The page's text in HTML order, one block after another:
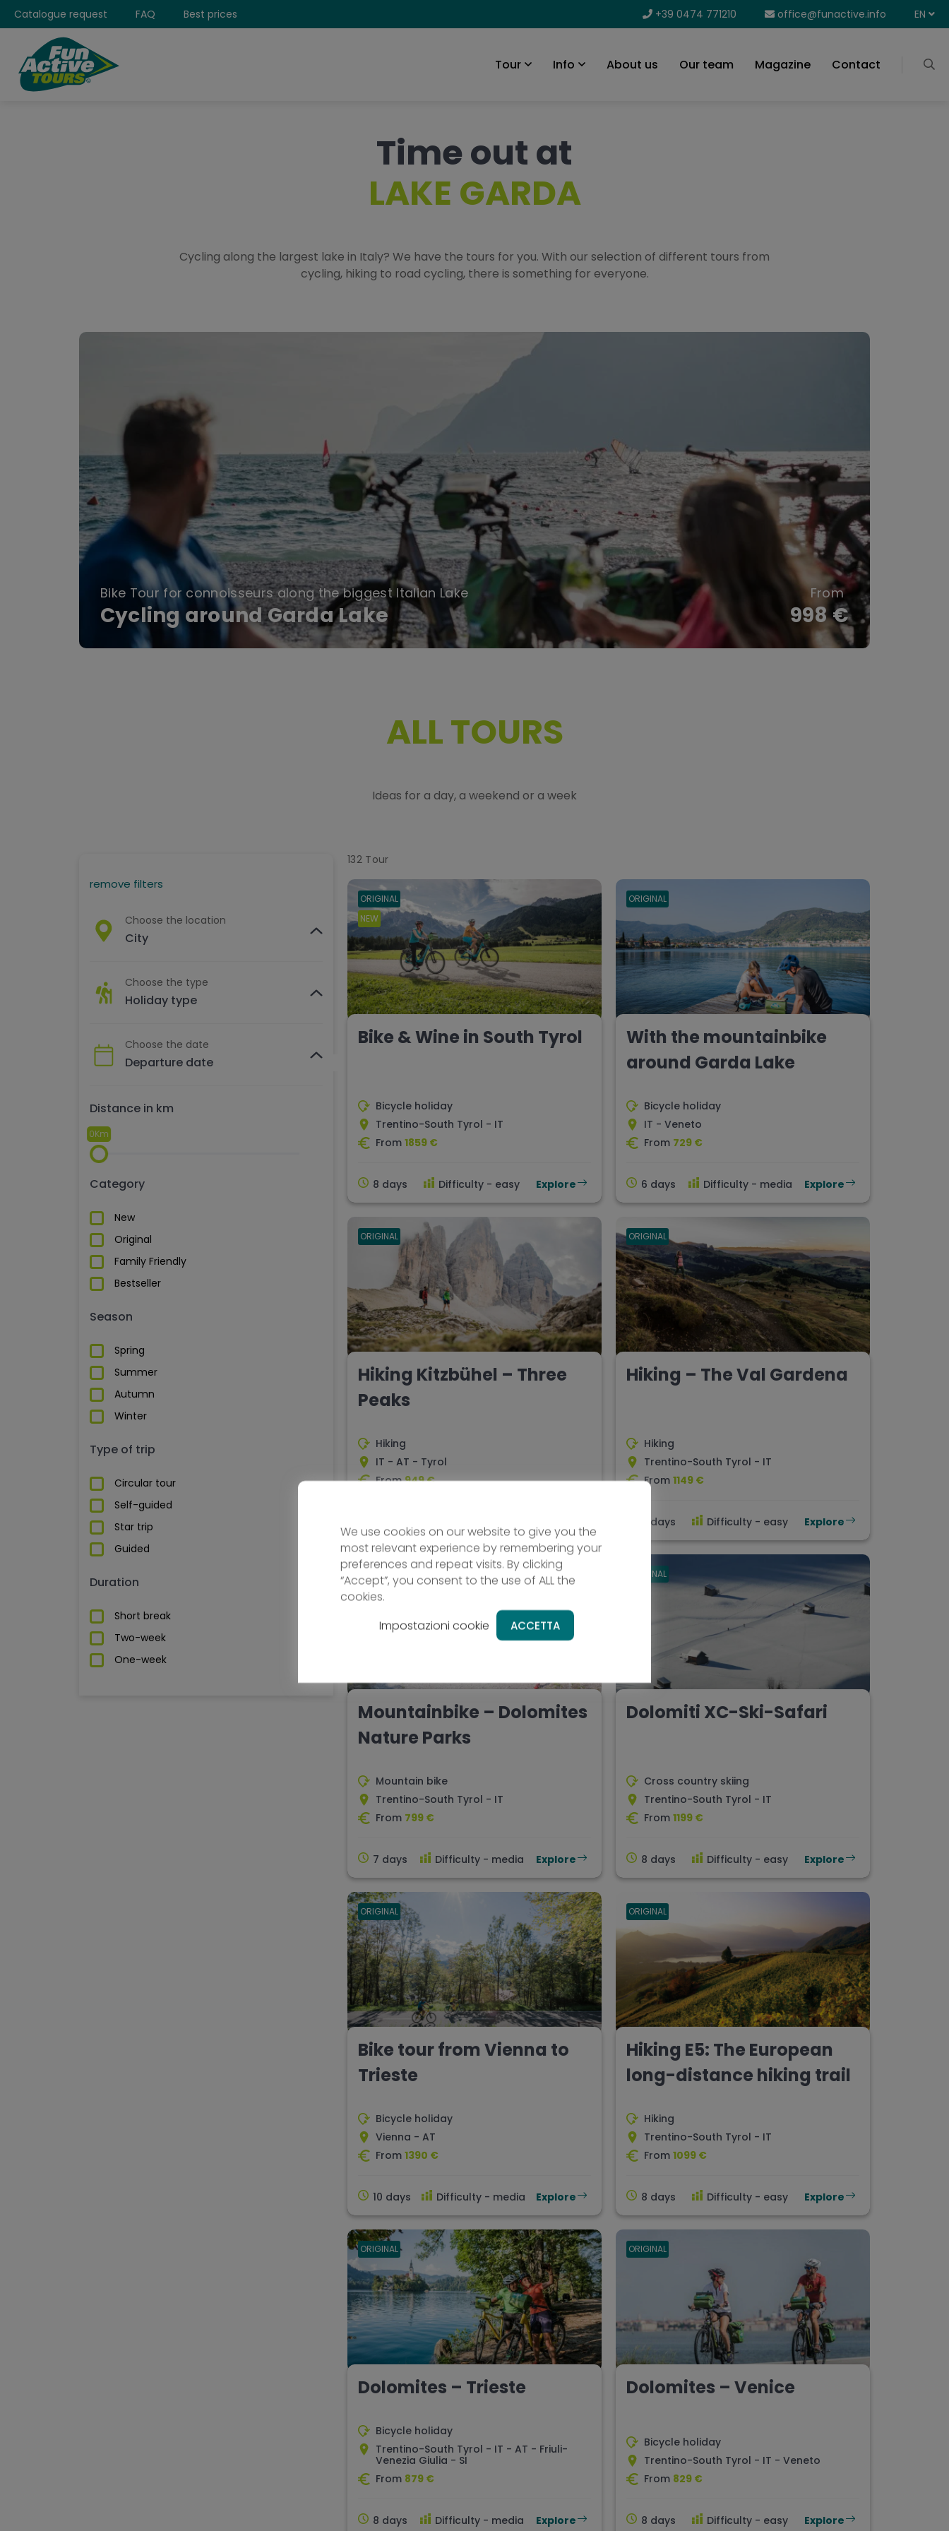
Catalogue request FAQ Best prices +39 0474 771210 office@funactive.info EN
Tour Info About us Our team Magazine Contact
Time out at
LAKE GARDA
Cycling along the largest lake in Italy? We have the tours for you. With our selection of different tours from
cycling, hiking to road cycling, there is something for everyone.
Bike Tour for connoisseurs along the biggest Italian Lake
Cycling around Garda Lake 998 €
ALL TOURS
Ideas for a day, a weekend or a week
remove filters
Choose the location
City
Choose the type
Holiday type
Choose the date
Distance in km
0Km
Category
New
Original
Family Friendly
Bestseller
Season
Spring
Summer
Autumn
Winter
Type of trip
Circular tour
Self-guided
Star trip
Guided
Duration
Short break
Two-week
One-week
132Tour
ORIGINAL
NEW
Bike & Wine in South Tyrol
Bicycle holiday
Trentino-South Tyrol - IT
From 1859 €
8 days Difficulty - easy Explore
ORIGINAL
With the mountainbike
around Garda Lake
Bicycle holiday
IT - Veneto
From 729 €
6 days Difficulty - media Explore
ORIGINAL
Hiking Kitzbühel – Three
Peaks
Hiking
IT - AT - Tyrol
From949 €
ORIGINAL
Hiking – The Val Gardena
Hiking
Trentino-South Tyrol - IT
From 1149 €
8 days Difficulty - easy Explore
ORIGINAL
Mountainbike – Dolomites
Nature Parks
Mountain bike
Trentino-South Tyrol - IT
From 799 €
7 days Difficulty - media Explore
ORIGINAL
Dolomiti XC-Ski-Safari
Cross country skiing
Trentino-South Tyrol - IT
From 1199 €
8 days Difficulty - easy Explore
ORIGINAL
Bike tour from Vienna to
Trieste
Bicycle holiday
Vienna - AT
From 1390 €
10 days Difficulty - media Explore
ORIGINAL
Hiking E5: The European
long-distance hiking trail
Hiking
Trentino-South Tyrol - IT
From 1099 €
8 days Difficulty - easy Explore
ORIGINAL
Dolomites – Trieste
Bicycle holiday
Trentino-South Tyrol - IT - AT - Friuli-
Venezia Giulia - SI
From 879 €
8 days Difficulty - media Explore
ORIGINAL
Dolomites – Venice
Bicycle holiday
Trentino-South Tyrol - IT - Veneto
From 829 €
8 days Difficulty - easy Explore
We use cookies on our website to give you the
most relevant experience by remembering your
preferences and repeat visits. By clicking
“Accept”, you consent to the use of ALL the
cookies.
Impostazioni cookie
ACCETTA